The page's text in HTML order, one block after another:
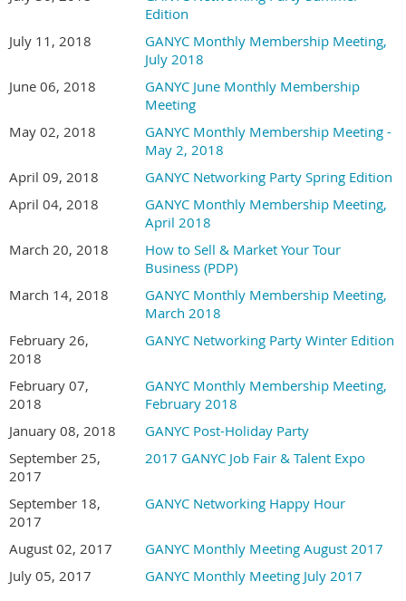
Edition
July 11, 2018
GANYC Monthly Membership Meeting,
July 2018
June 06, 2018
GANYC June Monthly Membership
Meeting
May 02, 2018
GANYC Monthly Membership Meeting -
May 2, 2018
April 09, 2018
GANYC Networking Party Spring Edition
April 04, 2018
GANYC Monthly Membership Meeting,
April 2018
March 20, 2018
How to Sell & Market Your Tour
Business (PDP)
March 14, 2018
GANYC Monthly Membership Meeting,
March 2018
February 26,
2018
GANYC Networking Party Winter Edition
February 07,
2018
GANYC Monthly Membership Meeting,
February 2018
January 08, 2018
GANYC Post-Holiday Party
September 25,
2017
2017 GANYC Job Fair & Talent Expo
September 18,
2017
GANYC Networking Happy Hour
August 02, 2017
GANYC Monthly Meeting August 2017
July 05, 2017
GANYC Monthly Meeting July 2017